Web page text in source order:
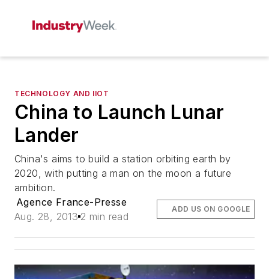
TECHNOLOGY AND IIOT
China to Launch Lunar
Lander
China's aims to build a station orbiting earth by
2020, with putting a man on the moon a future
ambition.
Agence France-Presse
Aug. 28, 2013 2 min read
ADD US ON GOOGLE